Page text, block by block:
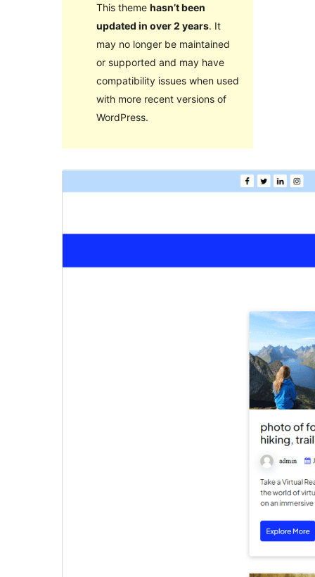
This theme hasn’t been
updated in over 2 years. It
may no longer be maintained
or supported and may have
compatibility issues when used
with more recent versions of
WordPress.